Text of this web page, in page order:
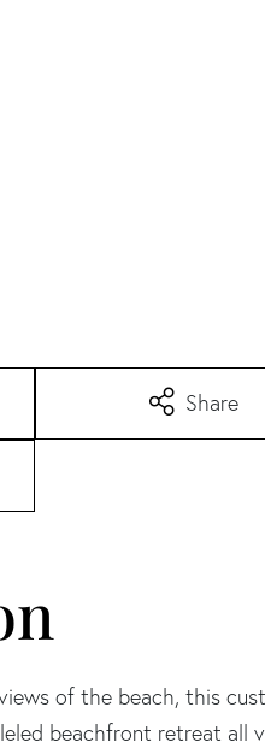
Share
of the beach, this
beachfront retreat all